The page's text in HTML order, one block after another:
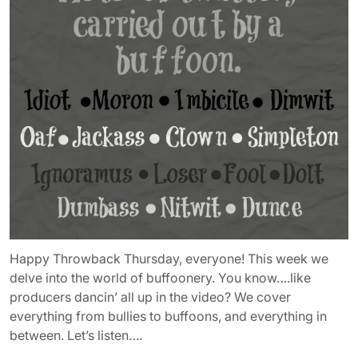
Happy Throwback Thursday, everyone! This week we
delve into the world of buffoonery. You know….like
producers dancin’ all up in the video? We cover
everything from bullies to buffoons, and everything in
between. Let’s listen….